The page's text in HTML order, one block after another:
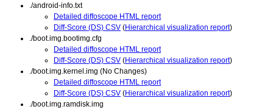
./android-info.txt
Detailed diffoscope HTML report
Diff-Score (DS) CSV (Hierarchical visualization report)
./boot.img.bootimg.cfg
Detailed diffoscope HTML report
Diff-Score (DS) CSV (Hierarchical visualization report)
./boot.img.kernel.img (No Changes)
Detailed diffoscope HTML report
Diff-Score (DS) CSV (Hierarchical visualization report)
./boot.img.ramdisk.img